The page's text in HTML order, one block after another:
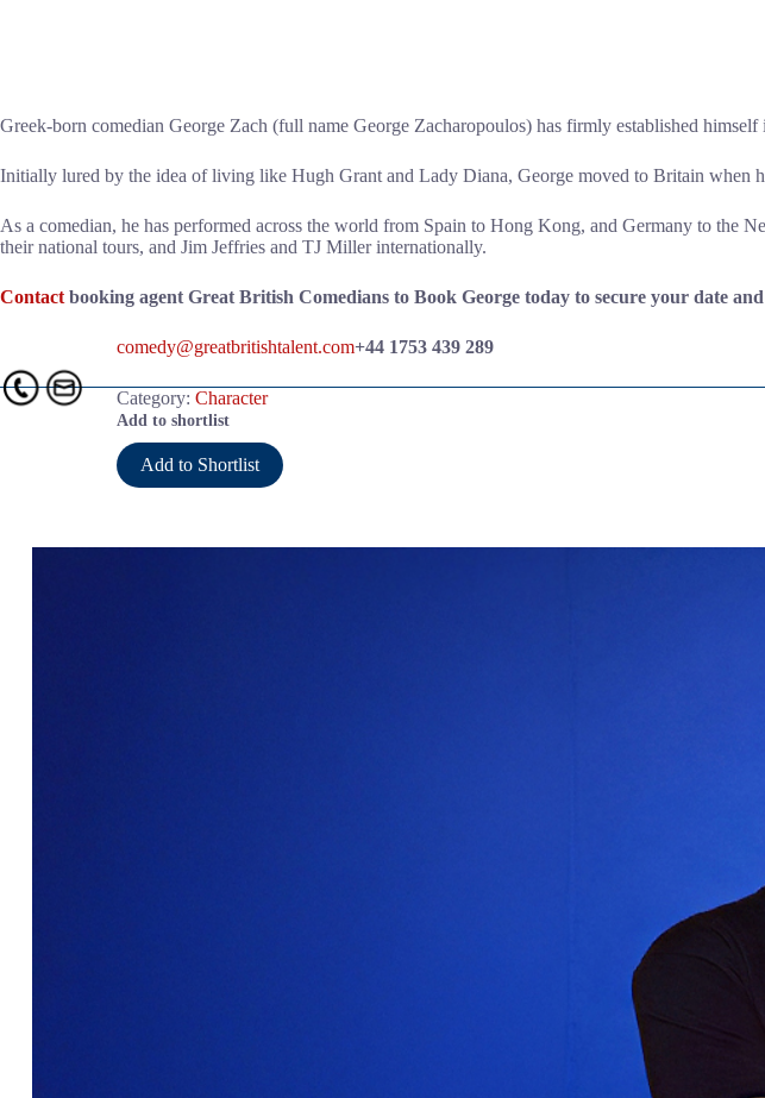
Greek-born comedian George Zach (full name George Zacharopoulos) has firmly established
Initially lured by the idea of living like Hugh Grant and Lady Diana, George moved to Britain when
As a comedian, he has performed across the world from Spain to Hong Kong, and Germany to the
their national tours, and Jim Jeffries and TJ Miller internationally.
Contact booking agent Great British Comedians to Book George today to secure your date
comedy@greatbritishtalent.com+44 1753 439 289
Category: Character
Add to shortlist
Add to Shortlist